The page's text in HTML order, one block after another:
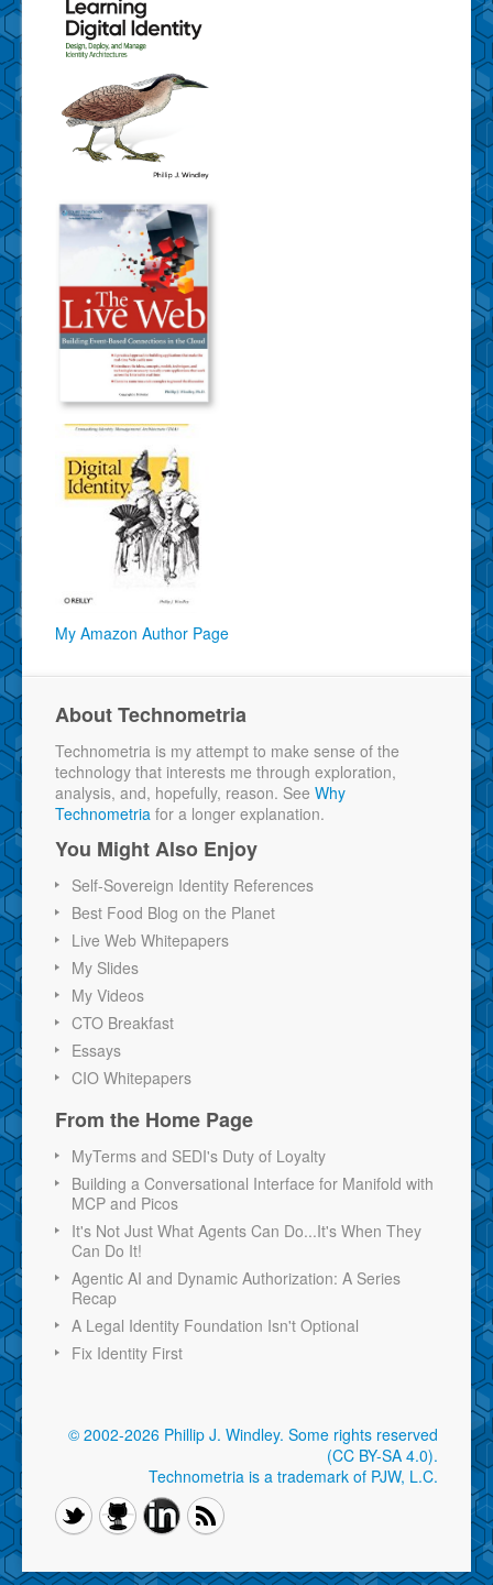
My Amazon Author Page
About Technometria
Technometria is my attempt to make sense of the
technology that interests me through exploration,
analysis, and, hopefully, reason. See Why
Technometria for a longer explanation.
You Might Also Enjoy
Self-Sovereign Identity References
Best Food Blog on the Planet
Live Web Whitepapers
My Slides
My Videos
CTO Breakfast
Essays
CIO Whitepapers
From the Home Page
MyTerms and SEDI's Duty of Loyalty
Building a Conversational Interface for Manifold with
MCP and Picos
It's Not Just What Agents Can Do...It's When They
Can Do It!
Agentic AI and Dynamic Authorization: A Series
Recap
A Legal Identity Foundation Isn't Optional
Fix Identity First
© 2002-2026 Phillip J. Windley. Some rights reserved
(CC BY-SA 4.0).
Technometria is a trademark of PJW, L.C.